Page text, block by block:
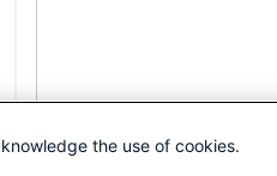
the use of cookies.